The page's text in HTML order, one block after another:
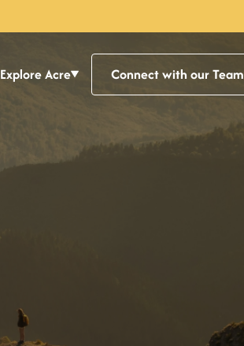
Explore Acre Connect with our Team